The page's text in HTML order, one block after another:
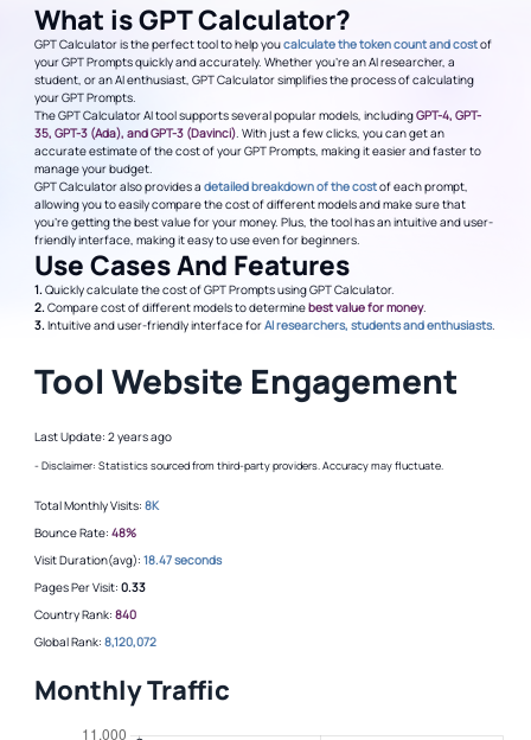
What is GPT Calculator?
GPT Calculator is the perfect tool to help youcalculate the token count and costof
your GPT Prompts quickly and accurately. Whether you're an AI researcher, a
student, or an AI enthusiast, GPT Calculator simplifies the process of calculating
your GPT Prompts.
The GPT Calculator AI tool supports several popular models, includingGPT-4, GPT-
35, GPT-3 (Ada), and GPT-3 (Davinci). With just a few clicks, you can get an
accurate estimate of the cost of your GPT Prompts, making it easier and faster to
manage your budget.
GPT Calculator also provides a detailed breakdown of the costof each prompt,
allowing you to easily compare the cost of different models and make sure that
you're getting the best value for your money. Plus, the tool has an intuitive and user-
friendly interface, making it easy to use even for beginners.
Use Cases And Features
1.Quickly calculate the cost of GPT Prompts using GPT Calculator.
2.Compare cost of different models to determinebest value for money.
3.Intuitive and user-friendly interface forAI researchers, students and enthusiasts.
Tool Website Engagement
Last Update: 2 years ago
- Disclaimer: Statistics sourced from third-party providers. Accuracy may fluctuate.
Total Monthly Visits: 8K
Bounce Rate: 48%
Visit Duration(avg): 18.47 seconds
Pages Per Visit: 0.33
Country Rank: 840
Global Rank: 8,120,072
Monthly Traffic